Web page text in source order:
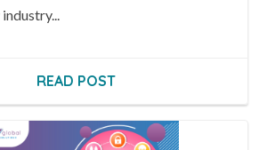
READ POST